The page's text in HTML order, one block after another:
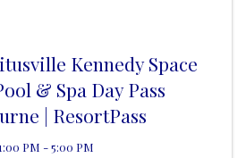
Kennedy Space
& Spa Day Pass
| ResortPass
PM - 5:00 PM